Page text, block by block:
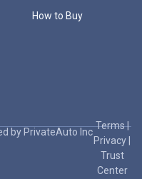
How to Buy
by PrivateAuto Inc
Terms|
Privacy
Trust
Center